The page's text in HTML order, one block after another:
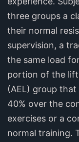
three groups a
their normal
supervision, a
the same load
portion of the
(AEL) group
40% over the
exercises or a
normal training.